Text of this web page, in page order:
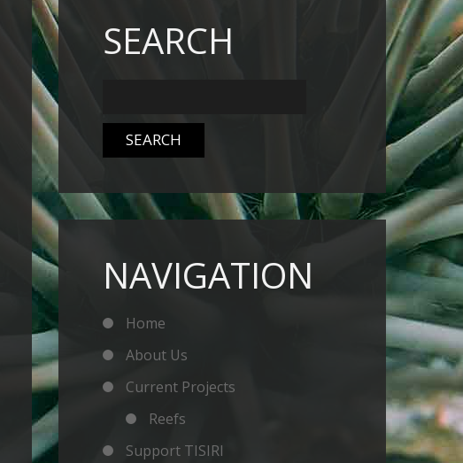
SEARCH
NAVIGATION
Home
About Us
Current Projects
Reefs
Support TISIRI